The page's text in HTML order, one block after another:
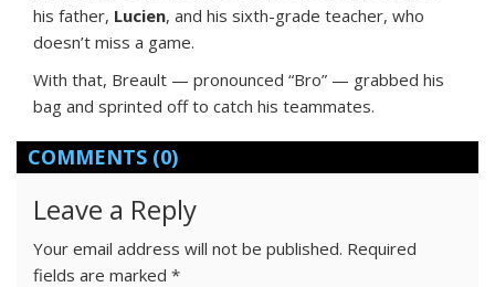
his father, Lucien, and his sixth-grade teacher, who
doesn’t miss a game.
With that, Breault — pronounced “Bro” — grabbed his
bag and sprinted off to catch his teammates.
COMMENTS (0)
Leave a Reply
Your email address will not be published. Required
fields are marked *